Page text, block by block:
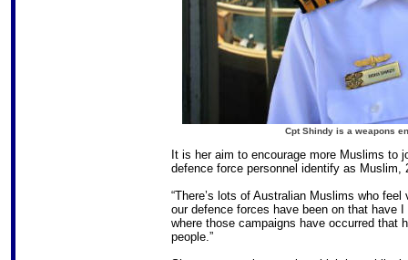
Cpt Shindy is a weapons
It is her aim to encourage more Muslims
defence force personnel identify as Muslim,
“There’s lots of Australian Muslims who
our defence forces have been on that
where those campaigns have occurred that
people.”